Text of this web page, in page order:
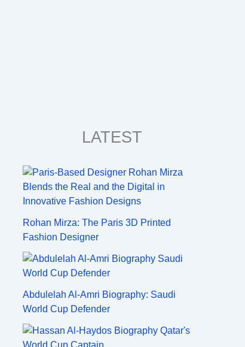
LATEST
Rohan Mirza: The Paris 3D Printed
Fashion Designer
Abdulelah Al-Amri Biography: Saudi
World Cup Defender